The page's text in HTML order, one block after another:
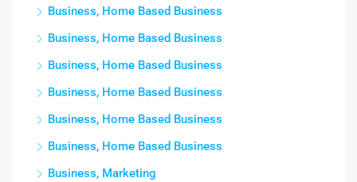
Business, Home Based Business
Business, Home Based Business
Business, Home Based Business
Business, Home Based Business
Business, Home Based Business
Business, Home Based Business
Business, Marketing